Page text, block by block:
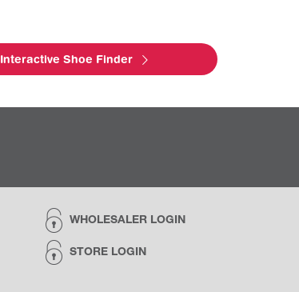
Interactive Shoe Finder
WHOLESALER LOGIN
STORE LOGIN